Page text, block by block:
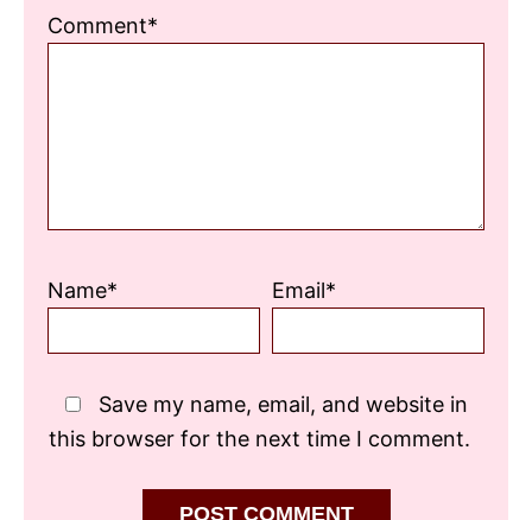
3
2
1
Comment*
Name* Email*
Save my name, email, and website in
this browser for the next time I comment.